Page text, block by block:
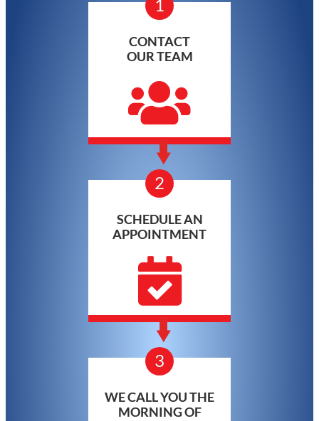
1
CONTACT
OUR TEAM
2
SCHEDULE AN
APPOINTMENT
3
WE CALL YOU THE
MORNING OF